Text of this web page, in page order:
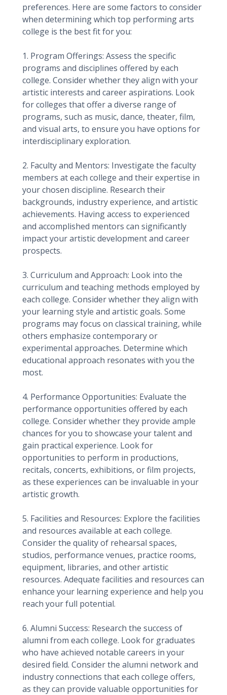
preferences. Here are some factors to consider
when determining which top performing arts
college is the best fit for you:
1. Program Offerings: Assess the specific
programs and disciplines offered by each
college. Consider whether they align with your
artistic interests and career aspirations. Look
for colleges that offer a diverse range of
programs, such as music, dance, theater, film,
and visual arts, to ensure you have options for
interdisciplinary exploration.
2. Faculty and Mentors: Investigate the faculty
members at each college and their expertise in
your chosen discipline. Research their
backgrounds, industry experience, and artistic
achievements. Having access to experienced
and accomplished mentors can significantly
impact your artistic development and career
prospects.
3. Curriculum and Approach: Look into the
curriculum and teaching methods employed by
each college. Consider whether they align with
your learning style and artistic goals. Some
programs may focus on classical training, while
others emphasize contemporary or
experimental approaches. Determine which
educational approach resonates with you the
most.
4. Performance Opportunities: Evaluate the
performance opportunities offered by each
college. Consider whether they provide ample
chances for you to showcase your talent and
gain practical experience. Look for
opportunities to perform in productions,
recitals, concerts, exhibitions, or film projects,
as these experiences can be invaluable in your
artistic growth.
5. Facilities and Resources: Explore the facilities
and resources available at each college.
Consider the quality of rehearsal spaces,
studios, performance venues, practice rooms,
equipment, libraries, and other artistic
resources. Adequate facilities and resources can
enhance your learning experience and help you
reach your full potential.
6. Alumni Success: Research the success of
alumni from each college. Look for graduates
who have achieved notable careers in your
desired field. Consider the alumni network and
industry connections that each college offers,
as they can provide valuable opportunities for